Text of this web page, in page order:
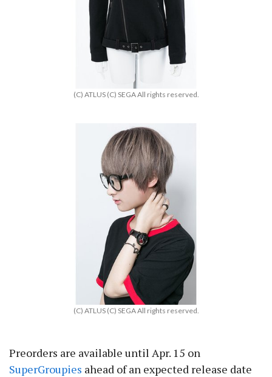
(C) ATLUS (C) SEGA All rights reserved.
(C) ATLUS (C) SEGA All rights reserved.
Preorders are available until Apr. 15 on
SuperGroupies ahead of an expected release date